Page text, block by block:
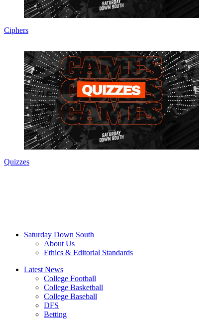
Ciphers
Quizzes
Saturday Down South
About Us
Ethics & Editorial Standards
Latest News
College Football
College Basketball
College Baseball
DFS
Betting